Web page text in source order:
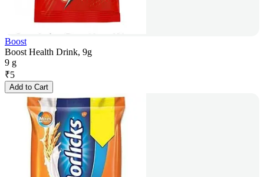
Boost
Boost Health Drink, 9g
9 g
₹5
Add to Cart